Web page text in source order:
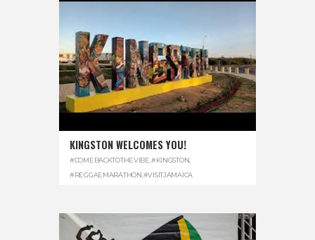
KINGSTON WELCOMES YOU!
#COMEBACKTOTHEVIBE #KINGSTON
#REGGAEMARATHON #VISITJAMAICA